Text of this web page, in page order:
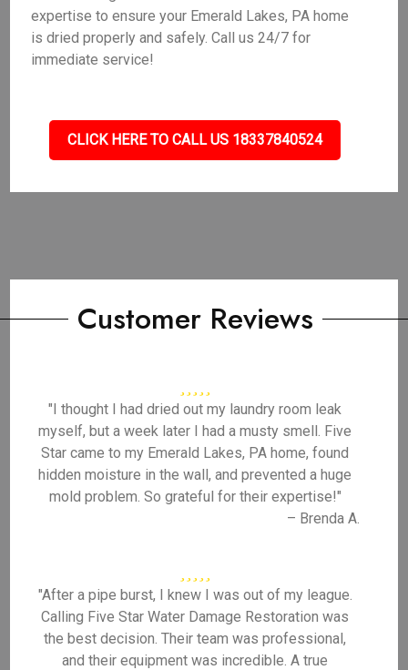
expertise to ensure your Emerald Lakes, PA home
is dried properly and safely. Call us 24/7 for
immediate service!
CLICK HERE TO CALL US 18337840524
Customer Reviews
"I thought I had dried out my laundry room leak
myself, but a week later I had a musty smell. Five
Star came to my Emerald Lakes, PA home, found
hidden moisture in the wall, and prevented a huge
mold problem. So grateful for their expertise!"
– Brenda A.
"After a pipe burst, I knew I was out of my league.
Calling Five Star Water Damage Restoration was
the best decision. Their team was professional,
and their equipment was incredible. A true